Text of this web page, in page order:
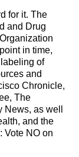
for it. The
and Drug
in time,
of
and
Chronicle,
The
as well
and the
Vote NO on